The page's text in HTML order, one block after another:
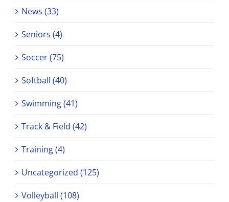
News (33)
Seniors (4)
Soccer (75)
Softball (40)
Swimming (41)
Track & Field (42)
Training (4)
Uncategorized (125)
Volleyball (108)